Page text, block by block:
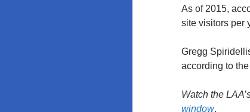
As of 2015,
site visitors per
Gregg
according to
Watch the
window.